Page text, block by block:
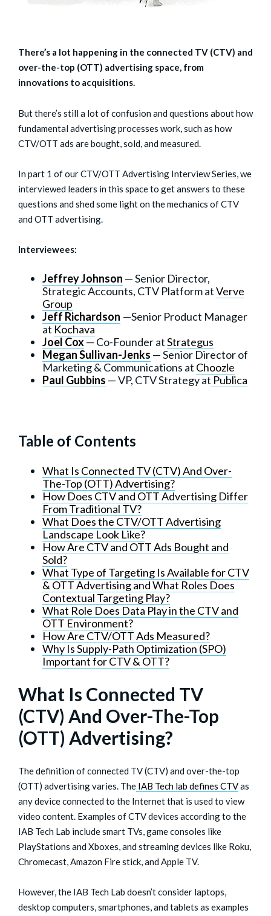
There’s a lot happening in the connected TV (CTV) and
over-the-top (OTT) advertising space, from
innovations to acquisitions.
But there’s still a lot of confusion and questions about how
fundamental advertising processes work, such as how
CTV/OTT ads are bought, sold, and measured.
In part 1 of our CTV/OTT Advertising Interview Series, we
interviewed leaders in this space to get answers to these
questions and shed some light on the mechanics of CTV
and OTT advertising.
Interviewees:
Jeffrey Johnson — Senior Director,
Strategic Accounts, CTV Platform atVerve
Group
Jeff Richardson —Senior Product Manager
at Kochava
Joel Cox— Co-Founder atStrategus
Megan Sullivan-Jenks — Senior Director of
Marketing & Communications at Choozle
Paul Gubbins — VP, CTV Strategy at Publica
Table of Contents
What Is Connected TV (CTV) And Over-
The-Top (OTT) Advertising?
How Does CTV and OTT Advertising Differ
From Traditional TV?
What Does the CTV/OTT Advertising
Landscape Look Like?
How Are CTV and OTT Ads Bought and
Sold?
What Type of Targeting Is Available for CTV
& OTT Advertising and What Roles Does
Contextual Targeting Play?
What Role Does Data Play in the CTV and
OTT Environment?
How Are CTV/OTT Ads Measured?
Why Is Supply-Path Optimization (SPO)
Important for CTV & OTT?
What Is Connected TV
(CTV) And Over-The-Top
(OTT) Advertising?
The definition of connected TV (CTV) and over-the-top
(OTT) advertising varies. The IAB Tech lab defines CTVas
any device connected to the Internet that is used to view
video content. Examples of CTV devices according to the
IAB Tech Lab include smart TVs, game consoles like
PlayStations and Xboxes, and streaming devices like Roku,
Chromecast, Amazon Fire stick, and Apple TV.
However, the IAB Tech Lab doesn’t consider laptops,
desktop computers, smartphones, and tablets as examples